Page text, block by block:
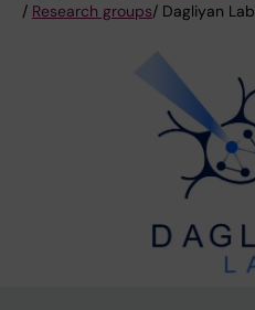
Breadcrumb
/ Research groups/ Dagliyan Lab